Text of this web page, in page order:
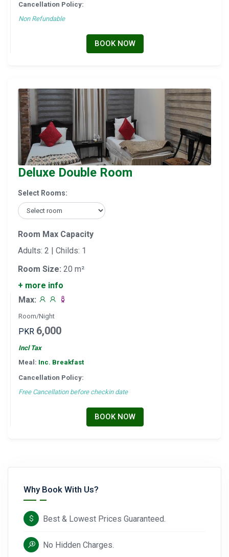
Cancellation Policy:
Non Refundable
BOOK NOW
Deluxe Double Room
Select Rooms:
Room Max Capacity
Adults: 2 | Childs: 1
Room Size: 20 m²
+ more info
Max:
Room/Night
PKR 6,000
Incl Tax
Meal: Inc. Breakfast
Cancellation Policy:
Free Cancellation before checkin date
BOOK NOW
Why Book With Us?
Best & Lowest Prices Guaranteed.
No Hidden Charges.